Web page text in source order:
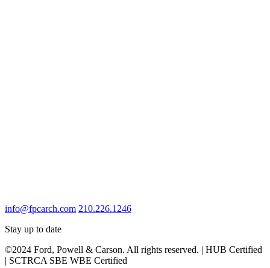
info@fpcarch.com 210.226.1246
Stay up to date
©2024 Ford, Powell & Carson. All rights reserved. | HUB Certified
| SCTRCA SBE WBE Certified